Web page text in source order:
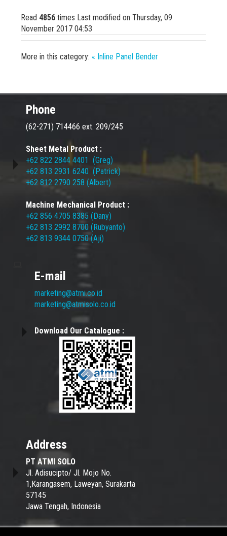
Read 4856 times Last modified on Thursday, 09
November 2017 04:53
More in this category: « Inline Panel Bender
Phone
(62-271) 714466 ext. 209/245
Sheet Metal Product :
+62 822 2844 4401 (Greg)
+62 813 2931 6240 (Patrick)
+62 812 2790 258 (Albert)
Machine Mechanical Product :
+62 856 4705 8385 (Dany)
+62 813 2992 8700 (Rubyanto)
+62 813 9344 0750 (Aji)
E-mail
marketing@atmi.co.id
marketing@atmisolo.co.id
Download Our Catalogue :
Address
PT ATMI SOLO
Jl. Adisucipto/ Jl. Mojo No.
1,Karangasem, Laweyan, Surakarta
57145
Jawa Tengah, Indonesia